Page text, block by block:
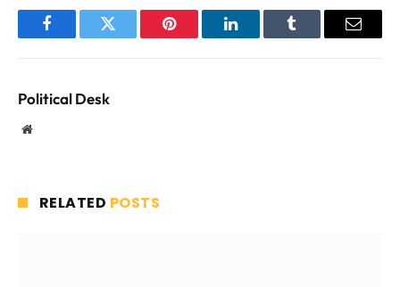
FacebookTwitter Pinterest LinkedInTumblr Email
Political Desk
Website
RELATED POSTS